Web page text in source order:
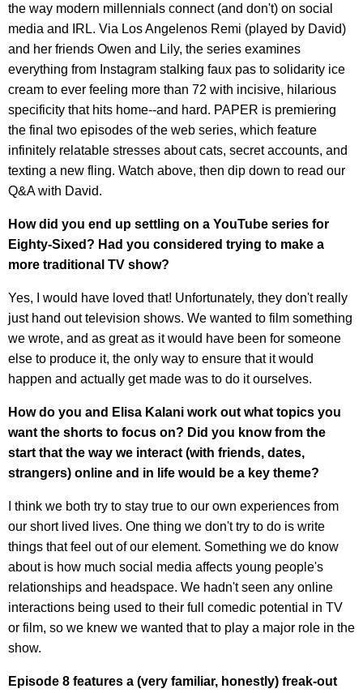
the way modern millennials connect (and don't) on social
media and IRL. Via Los Angelenos Remi (played by David)
and her friends Owen and Lily, the series examines
everything from Instagram stalking faux pas to solidarity ice
cream to ever feeling more than 72 with incisive, hilarious
specificity that hits home--and hard. PAPER is premiering
the final two episodes of the web series, which feature
infinitely relatable stresses about cats, secret accounts, and
texting a new fling. Watch above, then dip down to read our
Q&A with David.
How did you end up settling on a YouTube series for
Eighty-Sixed? Had you considered trying to make a
more traditional TV show?
Yes, I would have loved that! Unfortunately, they don't really
just hand out television shows. We wanted to film something
we wrote, and as great as it would have been for someone
else to produce it, the only way to ensure that it would
happen and actually get made was to do it ourselves.
How do you and Elisa Kalani work out what topics you
want the shorts to focus on? Did you know from the
start that the way we interact (with friends, dates,
strangers) online and in life would be a key theme?
I think we both try to stay true to our own experiences from
our short lived lives. One thing we don't try to do is write
things that feel out of our element. Something we do know
about is how much social media affects young people's
relationships and headspace. We hadn't seen any online
interactions being used to their full comedic potential in TV
or film, so we knew we wanted that to play a major role in the
show.
Episode 8 features a (very familiar, honestly) freak-out